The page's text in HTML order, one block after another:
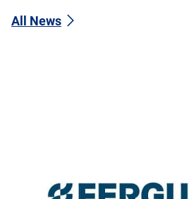
All News